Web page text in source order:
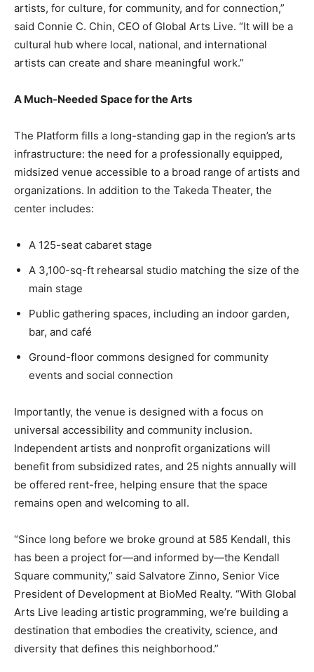
artists, for culture, for community, and for connection,”
said Connie C. Chin, CEO of Global Arts Live. “It will be a
cultural hub where local, national, and international
artists can create and share meaningful work.”
A Much-Needed Space for the Arts
The Platform fills a long-standing gap in the region’s arts
infrastructure: the need for a professionally equipped,
midsized venue accessible to a broad range of artists and
organizations. In addition to the Takeda Theater, the
center includes:
A 125-seat cabaret stage
A 3,100-sq-ft rehearsal studio matching the size of the
main stage
Public gathering spaces, including an indoor garden,
bar, and café
Ground-floor commons designed for community
events and social connection
Importantly, the venue is designed with a focus on
universal accessibility and community inclusion.
Independent artists and nonprofit organizations will
benefit from subsidized rates, and 25 nights annually will
be offered rent-free, helping ensure that the space
remains open and welcoming to all.
“Since long before we broke ground at 585 Kendall, this
has been a project for—and informed by—the Kendall
Square community,” said Salvatore Zinno, Senior Vice
President of Development at BioMed Realty. “With Global
Arts Live leading artistic programming, we’re building a
destination that embodies the creativity, science, and
diversity that defines this neighborhood.”